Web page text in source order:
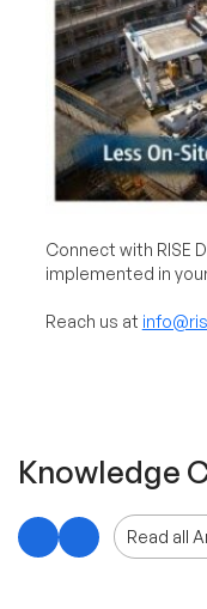
Connect with RISE
implemented in
Reach us at
Knowledge
Read all